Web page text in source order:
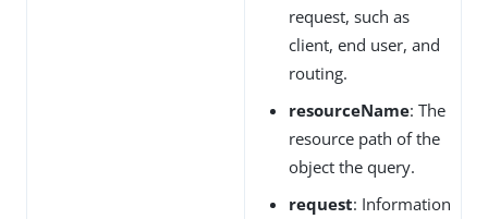
request, such as
client, end user, and
routing.
resourceName: The
resource path of the
object the query.
request: Information